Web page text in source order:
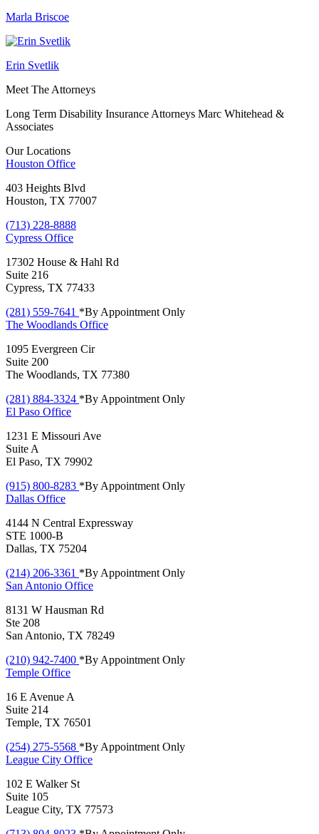
Marla Briscoe
Erin Svetlik
Meet The Attorneys
Long Term Disability Insurance Attorneys Marc Whitehead &
Associates
Our Locations
Houston Office
403 Heights Blvd
Houston, TX 77007
(713) 228-8888
Cypress Office
17302 House & Hahl Rd
Suite 216
Cypress, TX 77433
(281) 559-7641 *By Appointment Only
The Woodlands Office
1095 Evergreen Cir
Suite 200
The Woodlands, TX 77380
(281) 884-3324 *By Appointment Only
El Paso Office
1231 E Missouri Ave
Suite A
El Paso, TX 79902
(915) 800-8283 *By Appointment Only
Dallas Office
4144 N Central Expressway
STE 1000-B
Dallas, TX 75204
(214) 206-3361 *By Appointment Only
San Antonio Office
8131 W Hausman Rd
Ste 208
San Antonio, TX 78249
(210) 942-7400 *By Appointment Only
Temple Office
16 E Avenue A
Suite 214
Temple, TX 76501
(254) 275-5568 *By Appointment Only
League City Office
102 E Walker St
Suite 105
League City, TX 77573